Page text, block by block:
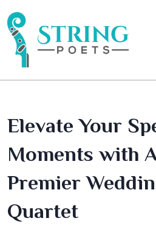
Elevate Your
Moments with
Premier
Quartet